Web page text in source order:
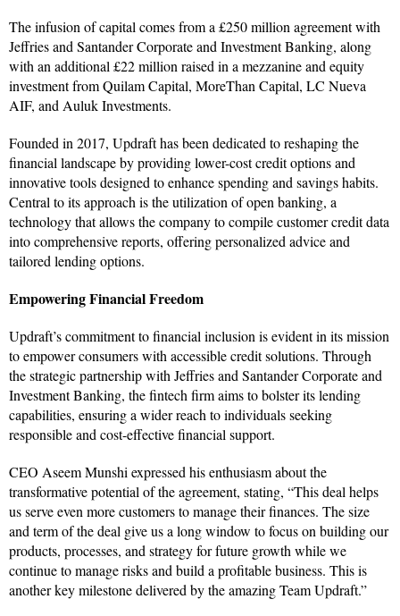
The infusion of capital comes from a £250 million agreement with
Jeffries and Santander Corporate and Investment Banking, along
with an additional £22 million raised in a mezzanine and equity
investment from Quilam Capital, MoreThan Capital, LC Nueva
AIF, and Auluk Investments.
Founded in 2017, Updraft has been dedicated to reshaping the
financial landscape by providing lower-cost credit options and
innovative tools designed to enhance spending and savings habits.
Central to its approach is the utilization of open banking, a
technology that allows the company to compile customer credit data
into comprehensive reports, offering personalized advice and
tailored lending options.
Empowering Financial Freedom
Updraft’s commitment to financial inclusion is evident in its mission
to empower consumers with accessible credit solutions. Through
the strategic partnership with Jeffries and Santander Corporate and
Investment Banking, the fintech firm aims to bolster its lending
capabilities, ensuring a wider reach to individuals seeking
responsible and cost-effective financial support.
CEO Aseem Munshi expressed his enthusiasm about the
transformative potential of the agreement, stating, “This deal helps
us serve even more customers to manage their finances. The size
and term of the deal give us a long window to focus on building our
products, processes, and strategy for future growth while we
continue to manage risks and build a profitable business. This is
another key milestone delivered by the amazing Team Updraft.”